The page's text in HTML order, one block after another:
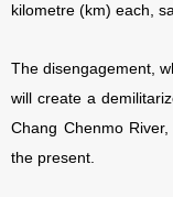
kilometre (km) each,
The disengagement,
will create a
Chang Chenmo
the present.